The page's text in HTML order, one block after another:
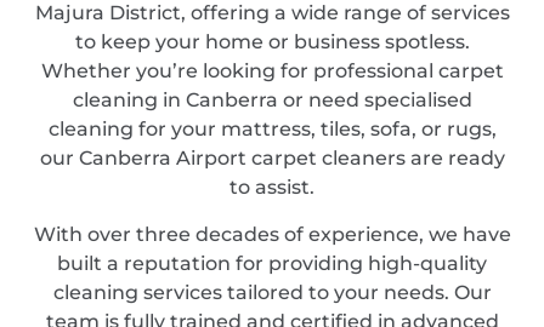
Majura District, offering a wide range of services
to keep your home or business spotless.
Whether you’re looking for professional carpet
cleaning in Canberra or need specialised
cleaning for your mattress, tiles, sofa, or rugs,
our Canberra Airport carpet cleaners are ready
to assist.
With over three decades of experience, we have
built a reputation for providing high-quality
cleaning services tailored to your needs. Our
team is fully trained and certified in advanced